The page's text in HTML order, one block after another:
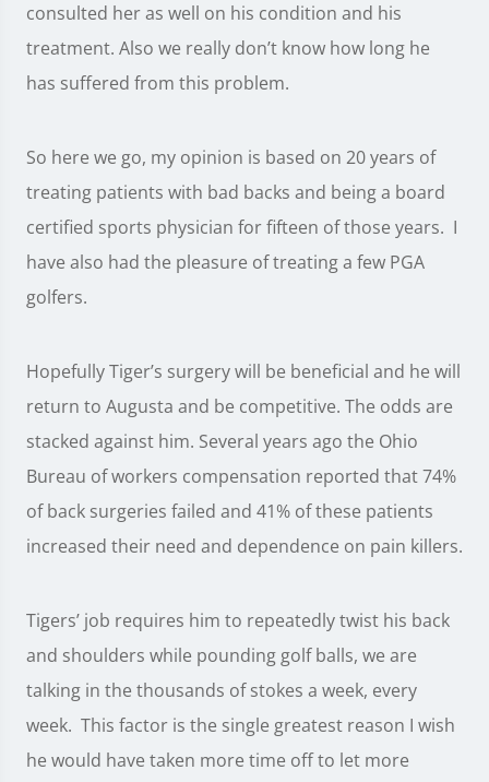
consulted her as well on his condition and his
treatment. Also we really don’t know how long he
has suffered from this problem.
So here we go, my opinion is based on 20 years of
treating patients with bad backs and being a board
certified sports physician for fifteen of those years. I
have also had the pleasure of treating a few PGA
golfers.
Hopefully Tiger’s surgery will be beneficial and he will
return to Augusta and be competitive. The odds are
stacked against him. Several years ago the Ohio
Bureau of workers compensation reported that 74%
of back surgeries failed and 41% of these patients
increased their need and dependence on pain killers.
Tigers’ job requires him to repeatedly twist his back
and shoulders while pounding golf balls, we are
talking in the thousands of stokes a week, every
week. This factor is the single greatest reason I wish
he would have taken more time off to let more